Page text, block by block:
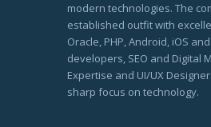
modern technologies. The
established outfit with
Oracle, PHP, Android, iOS
developers, SEO and Digital
Expertise and UI/UX
sharp focus on technology.